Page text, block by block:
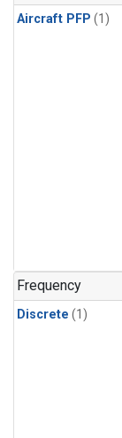
Aircraft PFP (1)
Frequency
Discrete (1)